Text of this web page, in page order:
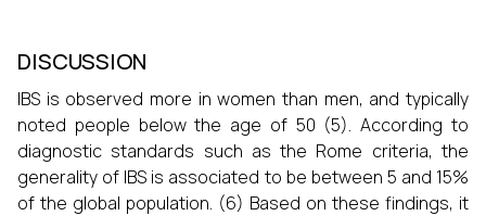
DISCUSSION
IBS is observed more in women than men, and typically
noted people below the age of 50 (5). According to
diagnostic standards such as the Rome criteria, the
generality of IBS is associated to be between 5 and 15%
of the global population. (6) Based on these findings, it